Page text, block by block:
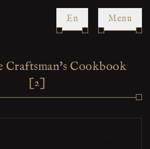
en Menu
Craftsman's Cookbook
[2]